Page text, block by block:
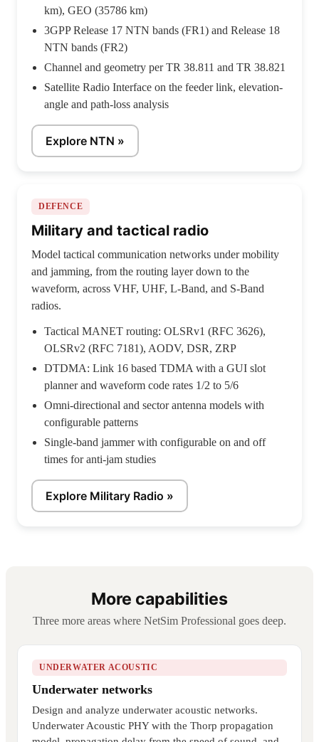
km), GEO (35786 km)
3GPP Release 17 NTN bands (FR1) and Release 18
NTN bands (FR2)
Channel and geometry per TR 38.811 and TR 38.821
Satellite Radio Interface on the feeder link, elevation-
angle and path-loss analysis
Explore NTN »
DEFENCE
Military and tactical radio
Model tactical communication networks under mobility
and jamming, from the routing layer down to the
waveform, across VHF, UHF, L-Band, and S-Band
radios.
Tactical MANET routing: OLSRv1 (RFC 3626),
OLSRv2 (RFC 7181), AODV, DSR, ZRP
DTDMA: Link 16 based TDMA with a GUI slot
planner and waveform code rates 1/2 to 5/6
Omni-directional and sector antenna models with
configurable patterns
Single-band jammer with configurable on and off
times for anti-jam studies
Explore Military Radio »
More capabilities
Three more areas where NetSim Professional goes deep.
UNDERWATER ACOUSTIC
Underwater networks
Design and analyze underwater acoustic networks.
Underwater Acoustic PHY with the Thorp propagation